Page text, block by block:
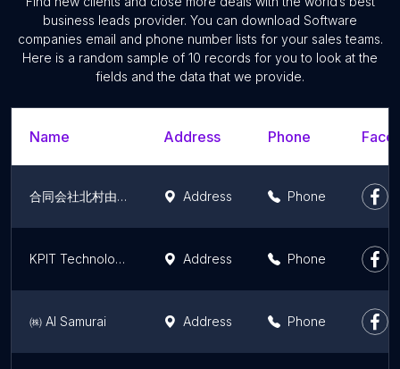
business leads provider. You can download Software
companies email and phone number lists for your sales teams.
Here is a random sample of 10 records for you to look at the
fields and the data that we provide.
Name Address Phone
合同会社北村由衣 Address Phone
KPIT Technologies Ltd. Address Phone
㈱ AI Samurai Address Phone